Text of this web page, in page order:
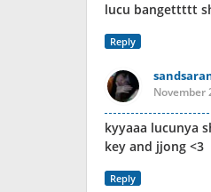
lucu bangettttt
Reply
November
kyyaaa lucunya
key and jjong <3
Reply